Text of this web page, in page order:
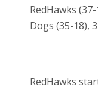
RedHawks
Dogs (35-18),
RedHawks